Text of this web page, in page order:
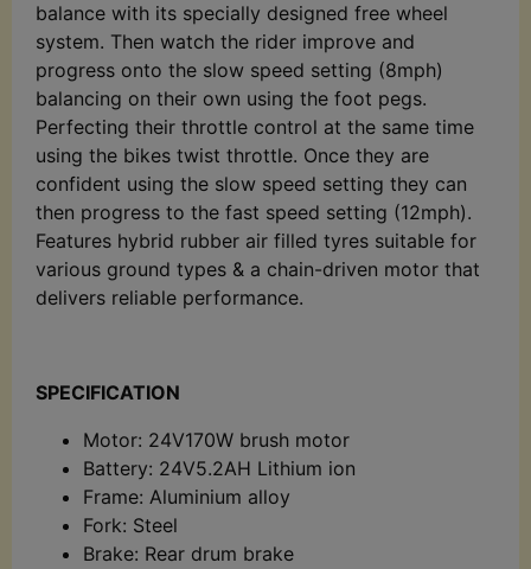
balance with its specially designed free wheel
system. Then watch the rider improve and
progress onto the slow speed setting (8mph)
balancing on their own using the foot pegs.
Perfecting their throttle control at the same time
using the bikes twist throttle. Once they are
confident using the slow speed setting they can
then progress to the fast speed setting (12mph).
Features hybrid rubber air filled tyres suitable for
various ground types & a chain-driven motor that
delivers reliable performance.
SPECIFICATION
Motor: 24V170W brush motor
Battery: 24V5.2AH Lithium ion
Frame: Aluminium alloy
Fork: Steel
Brake: Rear drum brake